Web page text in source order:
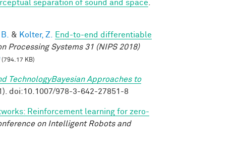
separation of sound and space
& Kolter, Z.
End-to-end differentiable
Processing Systems 31 (NIPS 2018)
(794.17 KB)
TechnologyBayesian Approaches to
doi:10.1007/978-3-642-27851-8
Reinforcement learning for zero-
on Intelligent Robots and